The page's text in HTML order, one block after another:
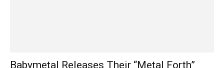
Babymetal Releases Their “Metal Forth”